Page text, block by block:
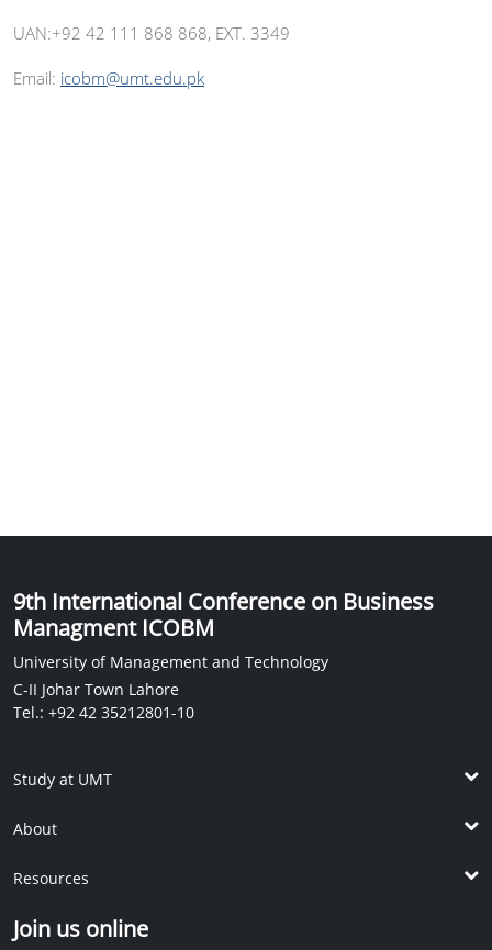
UAN:+92 42 111 868 868, EXT. 3349
Email: icobm@umt.edu.pk
9th International Conference on Business
Managment ICOBM
University of Management and Technology
C-II Johar Town Lahore
Tel.: +92 42 35212801-10
Study at UMT
Post ADP Programs
International Students
About
Vision and Mission
Dean's Message
Resources
IPC
Join us online